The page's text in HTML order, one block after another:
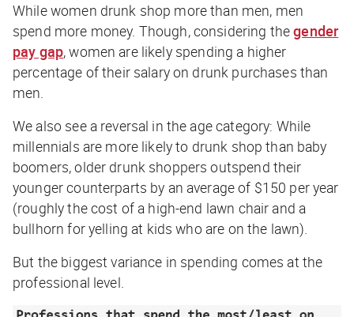
While women drunk shop more than men, men
spend more money. Though, considering thegender
pay gap, women are likely spending a higher
percentage of their salary on drunk purchases than
men.
We also see a reversal in the age category: While
millennials are more likely to drunk shop than baby
boomers, older drunk shoppers outspend their
younger counterparts by an average of $150 per year
(roughly the cost of a high-end lawn chair and a
bullhorn for yelling at kids who are on the lawn).
But the biggest variance in spending comes at the
professional level.